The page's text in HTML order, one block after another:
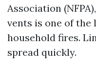
Association
vents is one of the
household fires.
spread quickly.